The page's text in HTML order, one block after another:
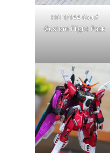
HG 1/144 Gouf
Custom Flight Pack